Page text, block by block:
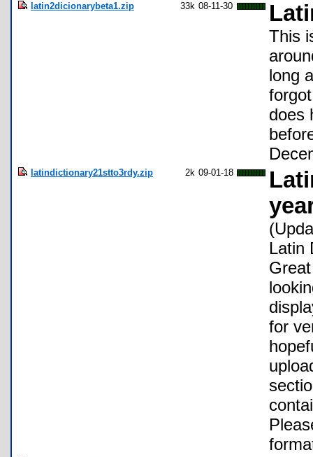
latin2dicionarybeta1.zip 33k 08-11-30
This
long
does
latindictionary21stto3rdy.zip 2k 09-01-18
Latin
for